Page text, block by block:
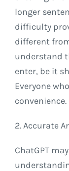
longer
difficulty
different
understand
enter, be it
Everyone
convenience.
2. Accurate
ChatGPT